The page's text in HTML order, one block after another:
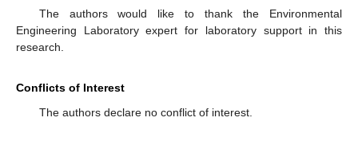
The authors would like to thank the Environmental
Engineering Laboratory expert for laboratory support in this
research.
Conflicts of Interest
The authors declare no conflict of interest.